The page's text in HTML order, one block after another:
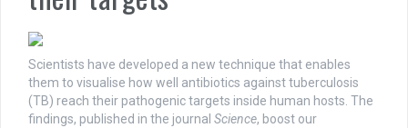
Scientists have developed a new technique that enables
them to visualise how well antibiotics against tuberculosis
(TB) reach their pathogenic targets inside human hosts. The
findings, published in the journal Science, boost our